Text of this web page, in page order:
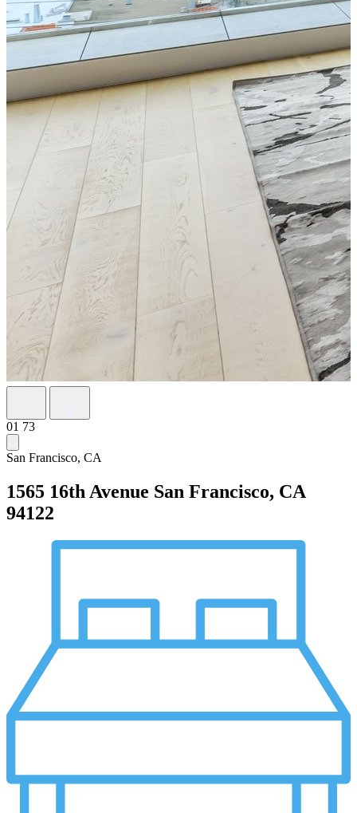
01 73
San Francisco, CA
1565 16th Avenue San Francisco, CA
94122